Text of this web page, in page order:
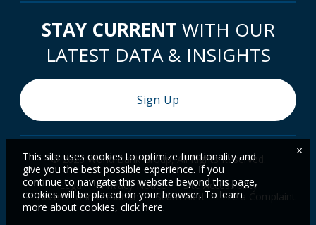
STAY CURRENT WITH OUR
LATEST DATA & INSIGHTS
Sign Up
© 2026 World Bank Group, All Rights Reserved.
Legal
Privacy Notice
Site Accessibility
Access to Information
Scam Alert File a Complaint
This site uses cookies to optimize functionality and
give you the best possible experience. If you
continue to navigate this website beyond this page,
cookies will be placed on your browser. To learn
more about cookies, click here.
×